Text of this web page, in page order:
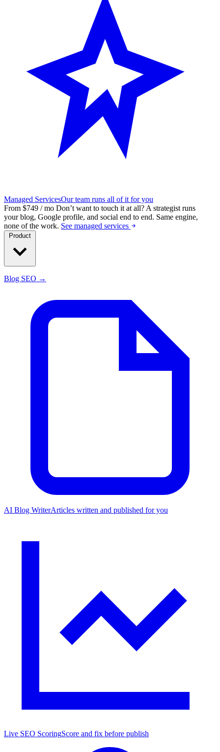
Managed ServicesOur team runs all of it for you
From $749 / mo Don’t want to touch it at all? A strategist runs
your blog, Google profile, and social end to end. Same engine,
none of the work. See managed services
Blog SEO →
AI Blog WriterArticles written and published for you
Live SEO ScoringScore and fix before publish